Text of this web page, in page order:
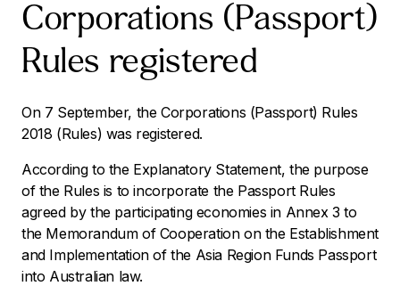
Corporations (Passport)
Rules registered
On 7 September, the Corporations (Passport) Rules
2018 (Rules) was registered.
According to the Explanatory Statement, the purpose
of the Rules is to incorporate the Passport Rules
agreed by the participating economies in Annex 3 to
the Memorandum of Cooperation on the Establishment
and Implementation of the Asia Region Funds Passport
into Australian law.